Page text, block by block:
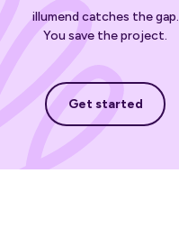
illumend catches the gap.
You save the project.
Get started
Get started